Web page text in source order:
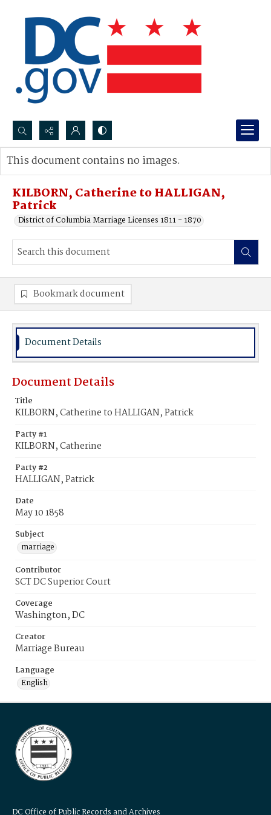
Search...
Advanced search
KILBORN, Catherine to HALLIGAN,
Patrick
District of Columbia Marriage Licenses 1811 - 1870
This document contains no images.
Bookmark document
Document Details
Document Details
Title
KILBORN, Catherine to HALLIGAN, Patrick
Party #1
KILBORN, Catherine
Party #2
HALLIGAN, Patrick
Date
May 10 1858
Subject
marriage
Contributor
SCT DC Superior Court
Coverage
Washington, DC
Creator
Marriage Bureau
Language
English
DC Office of Public Records and Archives